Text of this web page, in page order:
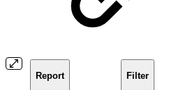
Report Filter